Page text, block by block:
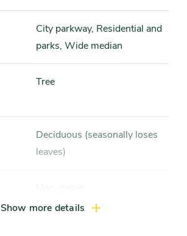
City parkway, Residential and
parks, Wide median
Tree
Deciduous (seasonally loses
leaves)
Show more details